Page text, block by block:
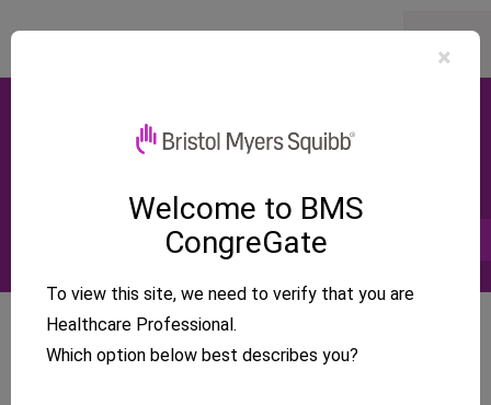
European Society of Cardiology-
May 9 - 12, 2026 – Barcelona, Spain
Cardiology ESC HF Camzyos - HCM
×
Welcome to BMS
CongreGate
To view this site, we need to verify that you are
Healthcare Professional.
Which option below best describes you?